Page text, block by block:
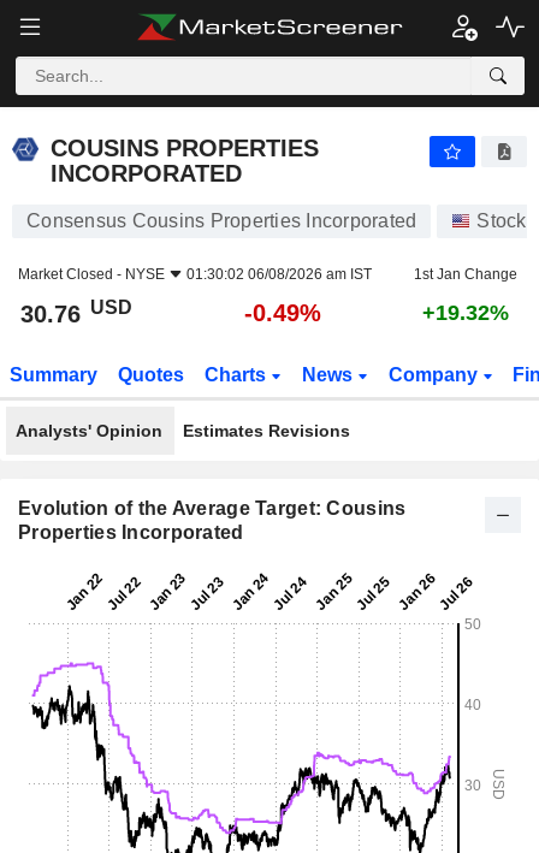
COUSINS PROPERTIES
INCORPORATED
Consensus Cousins Properties Incorporated Stocks
Market Closed - NYSE 01:30:02 06/08/2026 am IST 1st Jan Change
30.76 USD -0.49% +19.32%
Summary Quotes Charts News Company
Analysts' Opinion Estimates Revisions
Evolution of the Average Target: Cousins
Properties Incorporated